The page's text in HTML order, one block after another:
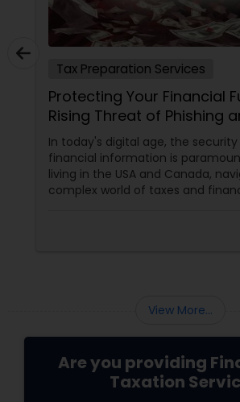
Tax Preparation Services
Protecting Your Financial
Rising Threat of Phishing and
Smishing Scams Targeting
Professionals
In today's digital age, the security of
financial information is paramount.
living in the USA and Canada,
complex world of taxes and finance
concern has emerged: phishing and
View More...
Are you providing
Taxation